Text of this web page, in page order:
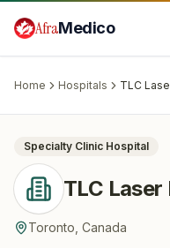
AfraMedico
Home Hospitals TLC
Canada
Specialty Clinic Hospital
TLC Laser
Toronto Canada